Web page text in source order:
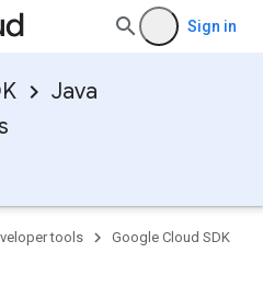
Sign in
Java
tools
Google Cloud SDK